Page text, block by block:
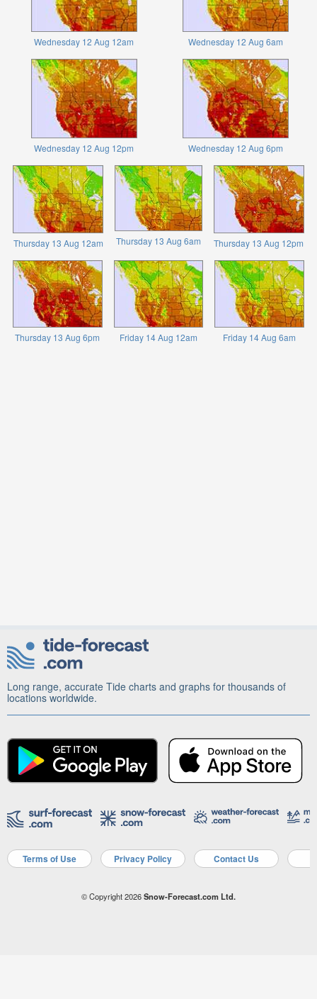
Wednesday 12 Aug 12am Wednesday 12 Aug 6am
Wednesday 12 Aug 12pm Wednesday 12 Aug 6pm
Thursday 13 Aug 12am Thursday 13 Aug 6am Thursday 13 Aug 12pm
Thursday 13 Aug 6pm Friday 14 Aug 12am Friday 14 Aug 6am
Long range, accurate Tide charts and graphs for thousands of
locations worldwide.
Terms of Use Privacy Policy Contact Us
© Copyright 2026Snow-Forecast.com Ltd.